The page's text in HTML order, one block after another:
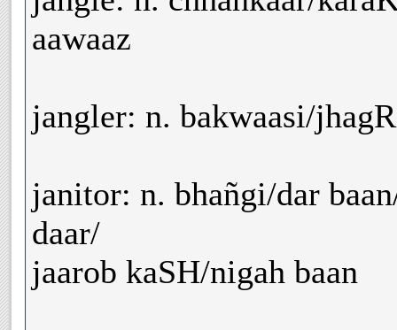
aawaaz
jangler: n. bakwaasi/
janitor: n. bhañgi/dar
daar/
jaarob kaSH/nigah baan